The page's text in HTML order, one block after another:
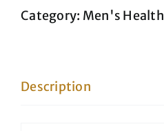
quantity
Category: Men's Health
Description